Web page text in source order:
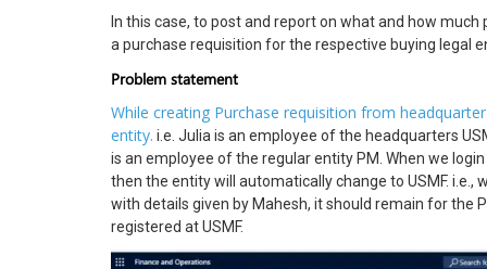
In this case, to post and report on what and how
a purchase requisition for the respective buying legal
Problem statement
While creating Purchase requisition from
entity. i.e. Julia is an employee of the headquarters
is an employee of the regular entity PM. When we
then the entity will automatically change to USMF. i.e.,
with details given by Mahesh, it should remain for the
registered at USMF.